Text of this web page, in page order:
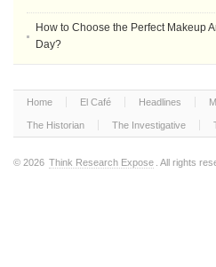
How to Choose the Perfect Makeup
Day?
Home El Café Headlines
The Historian The Investigative
© 2026 Think Research Expose . All rights